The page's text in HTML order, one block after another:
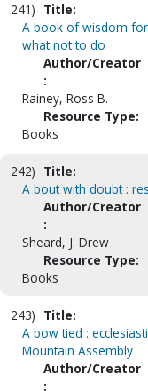
241) Title:
A book of wisdom
what not to do
Author/Creator
:
Rainey, Ross B.
Resource Type:
Books
242) Title:
A bout with doubt :
Author/Creator
:
Sheard, J. Drew
Resource Type:
Books
243) Title:
A bow tied :
Mountain Assembly
Author/Creator
: